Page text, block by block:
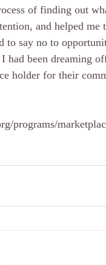
of finding out
and helped
to say no to
been dreaming
holder for their
programs/